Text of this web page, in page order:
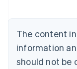
The content
information
should not be
Nederlands
Brazil
PortuguêsEnglish
Bulgaria
English